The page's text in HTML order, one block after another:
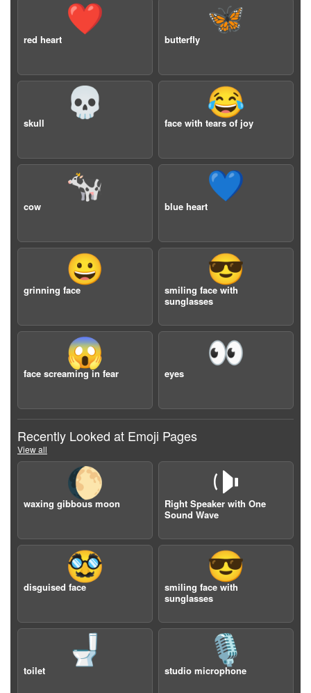
❤️
red heart
🦋
butterfly
💀
skull
😂
face with tears of joy
🐄
cow
💙
blue heart
😀
grinning face
😎
smiling face with
sunglasses
😱
face screaming in fear
👀
eyes
Recently Looked at Emoji Pages
View all
🌔
waxing gibbous moon
🕩
Right Speaker with One
Sound Wave
🥸
disguised face
😎
smiling face with
sunglasses
🚽
toilet
🎙️
studio microphone